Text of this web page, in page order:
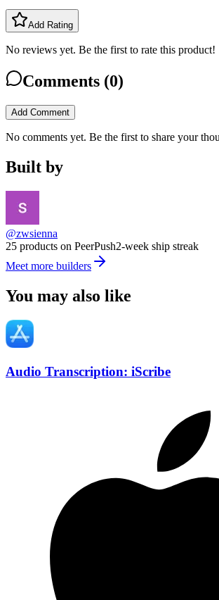
Add Rating
No reviews yet. Be the first to rate this product!
Comments (0)
Add Comment
No comments yet. Be the first to share your
Built by
@zwsienna
25 products on PeerPush2-week ship streak
Meet more builders
You may also like
Audio Transcription: iScribe